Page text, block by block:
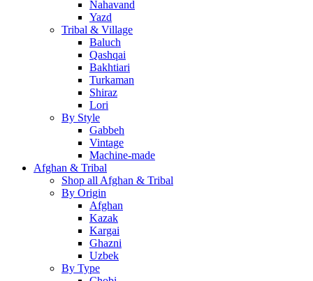
Nahavand
Yazd
Tribal & Village
Baluch
Qashqai
Bakhtiari
Turkaman
Shiraz
Lori
By Style
Gabbeh
Vintage
Machine-made
Afghan & Tribal
Shop all Afghan & Tribal
By Origin
Afghan
Kazak
Kargai
Ghazni
Uzbek
By Type